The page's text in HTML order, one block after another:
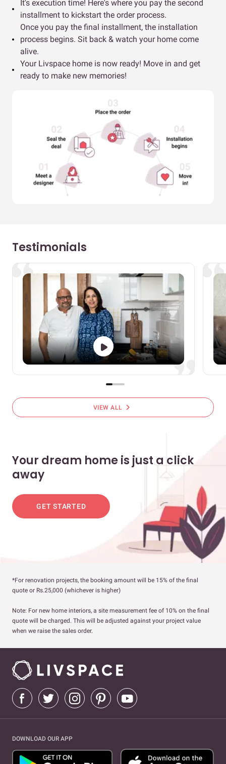
It's execution time! Here's where you pay the second
installment to kickstart the order process.
Once you pay the final installment, the installation
process begins. Sit back & watch your home come
alive.
Your Livspace home is now ready! Move in and get
ready to make new memories!
Testimonials
VIEW ALL chevron_right
Your dream home is just a click
away
GET STARTED
*For renovation projects, the booking amount will be 15% of the final
quote or Rs.25,000 (whichever is higher)
Note: For new home interiors, a site measurement fee of 10% on the final
quote will be charged. This will be adjusted against your project value
when we raise the sales order.
DOWNLOAD OUR APP